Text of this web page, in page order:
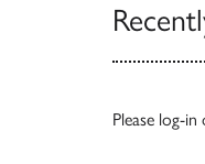
Please log-in